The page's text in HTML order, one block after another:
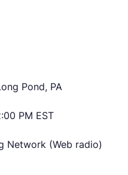
Pond, PA
PM EST
Network (Web radio)